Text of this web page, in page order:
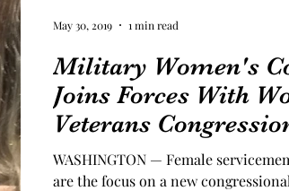
Military Women's
Joins Forces With
Veterans
WASHINGTON — Female
are the focus on a new
May 30, 2019 1 min read